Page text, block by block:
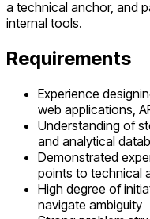
a technical anchor, and
internal tools.
Requirements
Experience
web applications,
Understanding of
and analytical
Demonstrated
points to technical
High degree of
navigate ambiguity